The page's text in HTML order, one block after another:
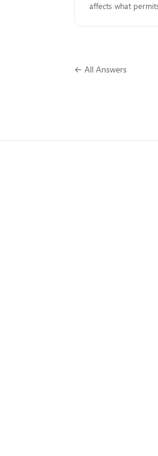
affects what
← All Answers